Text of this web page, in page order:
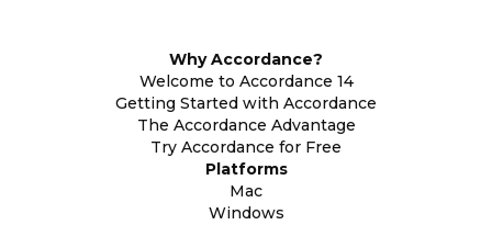
Why Accordance?
Welcome to Accordance 14
Getting Started with Accordance
The Accordance Advantage
Try Accordance for Free
Platforms
Mac
Windows